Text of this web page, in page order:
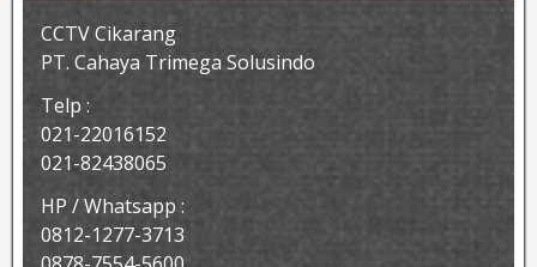
CCTV Cikarang
PT. Cahaya Trimega Solusindo
Telp :
021-22016152
021-82438065
HP / Whatsapp :
0812-1277-3713